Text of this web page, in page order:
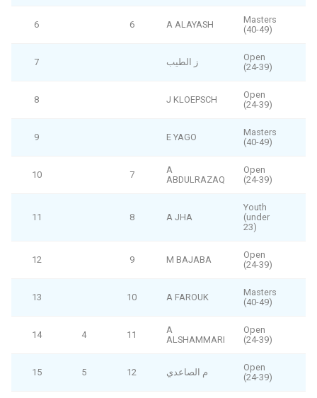
6 6 A ALAYASH
Masters
(40-49)
7 ز الطيب
Open
(24-39)
8 J KLOEPSCH
Open
(24-39)
9 E YAGO
Masters
(40-49)
10 7
A
ABDULRAZAQ
Open
(24-39)
11 8 A JHA
Youth
(under
23)
12 9 M BAJABA
Open
(24-39)
13 10 A FAROUK
Masters
(40-49)
14 4 11
A
ALSHAMMARI
Open
(24-39)
15 5 12 م الصاعدي
Open
(24-39)